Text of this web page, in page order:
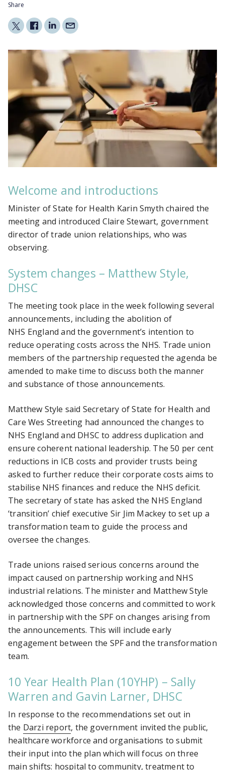
Share
Welcome and introductions
Minister of State for Health Karin Smyth chaired the
meeting and introduced Claire Stewart, government
director of trade union relationships, who was
observing.
System changes – Matthew Style,
DHSC
The meeting took place in the week following several
announcements, including the abolition of
NHS England and the government’s intention to
reduce operating costs across the NHS. Trade union
members of the partnership requested the agenda be
amended to make time to discuss both the manner
and substance of those announcements.
Matthew Style said Secretary of State for Health and
Care Wes Streeting had announced the changes to
NHS England and DHSC to address duplication and
ensure coherent national leadership. The 50 per cent
reductions in ICB costs and provider trusts being
asked to further reduce their corporate costs aims to
stabilise NHS finances and reduce the NHS deficit.
The secretary of state has asked the NHS England
‘transition’ chief executive Sir Jim Mackey to set up a
transformation team to guide the process and
oversee the changes.
Trade unions raised serious concerns around the
impact caused on partnership working and NHS
industrial relations. The minister and Matthew Style
acknowledged those concerns and committed to work
in partnership with the SPF on changes arising from
the announcements. This will include early
engagement between the SPF and the transformation
team.
10 Year Health Plan (10YHP) – Sally
Warren and Gavin Larner, DHSC
In response to the recommendations set out in
the Darzi report, the government invited the public,
healthcare workforce and organisations to submit
their input into the plan which will focus on three
main shifts: hospital to community, treatment to